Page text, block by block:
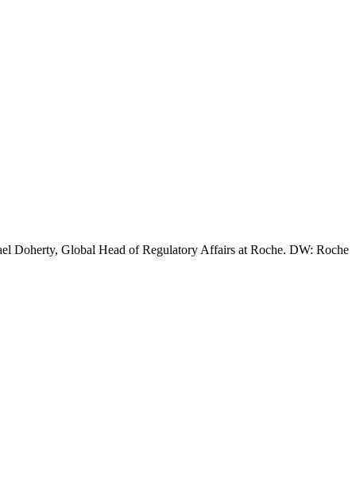
Doherty, Global Head of Regulatory Affairs at Roche. DW: Roche